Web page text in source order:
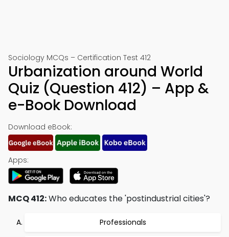
Sociology MCQs – Certification Test 412
Urbanization around World
Quiz (Question 412) – App &
e-Book Download
Download eBook:
Apps:
MCQ 412:Who educates the 'postindustrial cities'?
Professionals